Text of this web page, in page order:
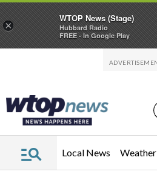
Local News Weather
×
WTOP News (Stage)
Hubbard Radio
FREE - In Google Play